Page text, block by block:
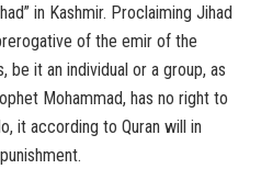
in Kashmir. Proclaiming Jihad
of the emir of the
be it an individual or a group, as
Mohammad, has no right to
it according to Quran will in